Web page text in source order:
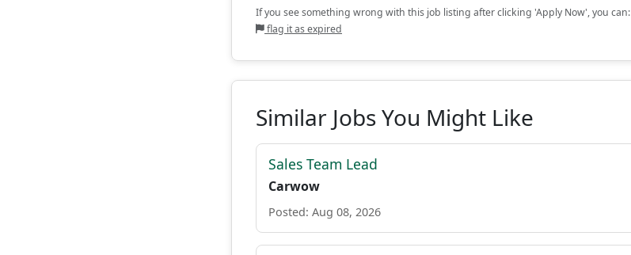
If you see something wrong with this job listing after clicking 'Apply Now', you can:
flag it as expired
Similar Jobs You Might Like
Sales Team Lead
Carwow
Posted: Aug 08, 2026